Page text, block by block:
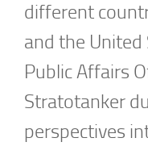
different
and the United
Public Affairs
Stratotanker
perspectives